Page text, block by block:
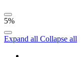
5%
Expand all Collapse all